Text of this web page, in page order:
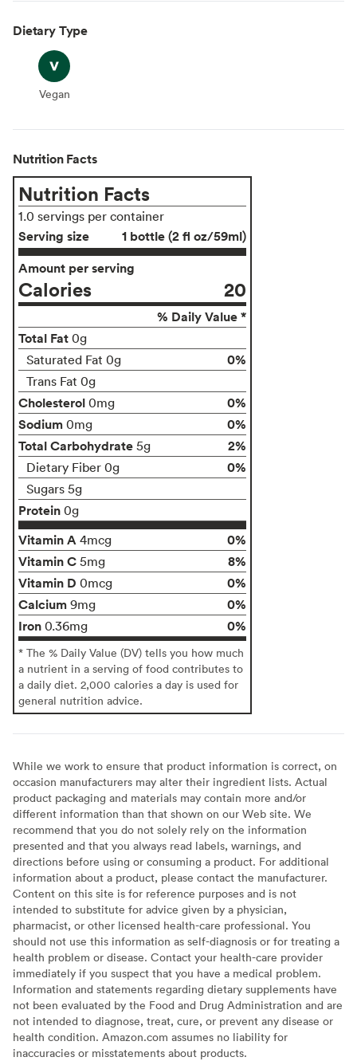
Dietary Type
Vegan
Vegan
Nutrition Facts
Nutrition Facts
1.0 servings per container
Serving size
1 bottle (2 fl oz/59ml)
Amount per serving
Calories 20
% Daily Value *
Total Fat 0g
Saturated Fat 0g
0%
Trans Fat 0g
Cholesterol 0mg
0%
Sodium 0mg
0%
Total Carbohydrate 5g 2%
Dietary Fiber 0g 0%
Sugars 5g
Protein 0g
Vitamin A 4mcg
0%
Vitamin C 5mg
8%
Vitamin D 0mcg
0%
Calcium 9mg
0%
Iron 0.36mg 0%
* The % Daily Value (DV) tells you how much
a nutrient in a serving of food contributes to
a daily diet. 2,000 calories a day is used for
general nutrition advice.
While we work to ensure that product information is correct, on
occasion manufacturers may alter their ingredient lists. Actual
product packaging and materials may contain more and/or
different information than that shown on our Web site. We
recommend that you do not solely rely on the information
presented and that you always read labels, warnings, and
directions before using or consuming a product. For additional
information about a product, please contact the manufacturer.
Content on this site is for reference purposes and is not
intended to substitute for advice given by a physician,
pharmacist, or other licensed health-care professional. You
should not use this information as self-diagnosis or for treating a
health problem or disease. Contact your health-care provider
immediately if you suspect that you have a medical problem.
Information and statements regarding dietary supplements have
not been evaluated by the Food and Drug Administration and are
not intended to diagnose, treat, cure, or prevent any disease or
health condition. Amazon.com assumes no liability for
inaccuracies or misstatements about products.